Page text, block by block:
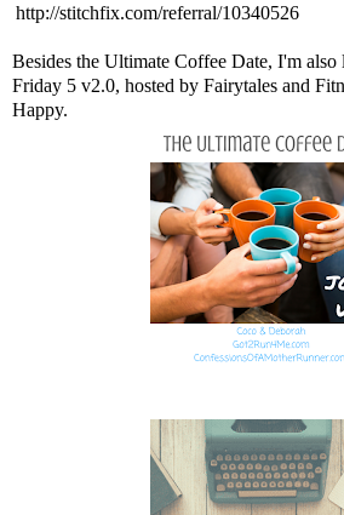
http://stitchfix.com/referral/10340526
Besides the Ultimate Coffee Date, I'm
Friday 5 v2.0, hosted by Fairytales and
Happy.